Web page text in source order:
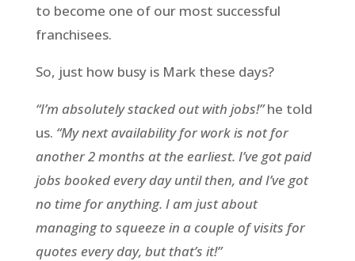
to become one of our most successful
franchisees.
So, just how busy is Mark these days?
“I’m absolutely stacked out with jobs!”he told
us. “My next availability for work is not for
another 2 months at the earliest. I’ve got paid
jobs booked every day until then, and I’ve got
no time for anything. I am just about
managing to squeeze in a couple of visits for
quotes every day, but that’s it!”